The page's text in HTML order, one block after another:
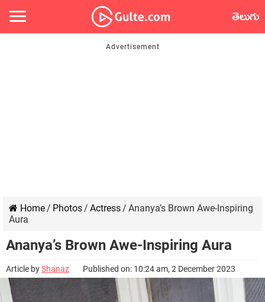
తెలుగు
Home/ Photos/ Actress/ Ananya’s Brown Awe-Inspiring
Aura
Ananya’s Brown Awe-Inspiring Aura
Article byShanaz Published on: 10:24 am, 2 December 2023